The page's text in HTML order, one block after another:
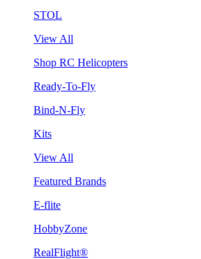
STOL
View All
Shop RC Helicopters
Ready-To-Fly
Bind-N-Fly
Kits
View All
Featured Brands
E-flite
HobbyZone
RealFlight®